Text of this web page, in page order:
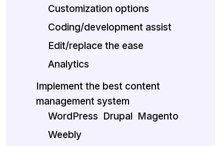
Customization options
Coding/development assist
Edit/replace the ease
Analytics
Implement the best content
management system
WordPress Drupal Magento
Weebly